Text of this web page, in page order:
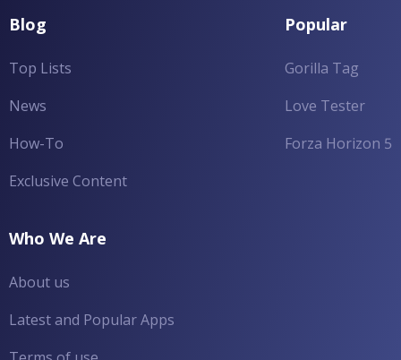
Blog
Top Lists
News
How-To
Exclusive Content
Popular
Gorilla Tag
Love Tester
Forza Horizon 5
Who We Are
About us
Latest and Popular Apps